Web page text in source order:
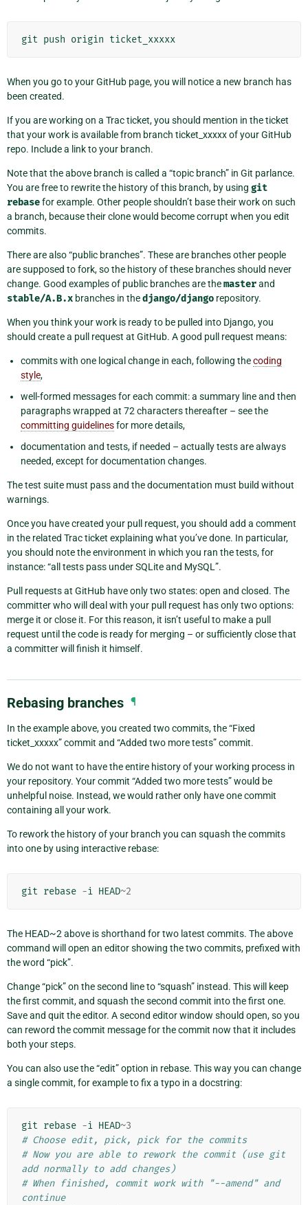
git push origin ticket_xxxxx
When you go to your GitHub page, you will notice a new branch has
been created.
If you are working on a Trac ticket, you should mention in the ticket
that your work is available from branch ticket_xxxxx of your GitHub
repo. Include a link to your branch.
Note that the above branch is called a “topic branch” in Git parlance.
You are free to rewrite the history of this branch, by using git
rebasefor example. Other people shouldn’t base their work on such
a branch, because their clone would become corrupt when you edit
commits.
There are also “public branches”. These are branches other people
are supposed to fork, so the history of these branches should never
change. Good examples of public branches are themasterand
stable/A.B.x branches in thedjango/django repository.
When you think your work is ready to be pulled into Django, you
should create a pull request at GitHub. A good pull request means:
commits with one logical change in each, following thecoding
style,
well-formed messages for each commit: a summary line and then
paragraphs wrapped at 72 characters thereafter – see the
committing guidelinesfor more details,
documentation and tests, if needed – actually tests are always
needed, except for documentation changes.
The test suite must pass and the documentation must build without
warnings.
Once you have created your pull request, you should add a comment
in the related Trac ticket explaining what you’ve done. In particular,
you should note the environment in which you ran the tests, for
instance: “all tests pass under SQLite and MySQL”.
Pull requests at GitHub have only two states: open and closed. The
committer who will deal with your pull request has only two options:
merge it or close it. For this reason, it isn’t useful to make a pull
request until the code is ready for merging – or sufficiently close that
a committer will finish it himself.
Rebasing branches ¶
In the example above, you created two commits, the “Fixed
ticket_xxxxx” commit and “Added two more tests” commit.
We do not want to have the entire history of your working process in
your repository. Your commit “Added two more tests” would be
unhelpful noise. Instead, we would rather only have one commit
containing all your work.
To rework the history of your branch you can squash the commits
into one by using interactive rebase:
git rebase -i HEAD~2
The HEAD~2 above is shorthand for two latest commits. The above
command will open an editor showing the two commits, prefixed with
the word “pick”.
Change “pick” on the second line to “squash” instead. This will keep
the first commit, and squash the second commit into the first one.
Save and quit the editor. A second editor window should open, so you
can reword the commit message for the commit now that it includes
both your steps.
You can also use the “edit” option in rebase. This way you can change
a single commit, for example to fix a typo in a docstring:
git rebase -i HEAD~3
# Choose edit, pick, pick for the commits
# Now you are able to rework the commit (use git
add normally to add changes)
# When finished, commit work with "--amend" and
continue